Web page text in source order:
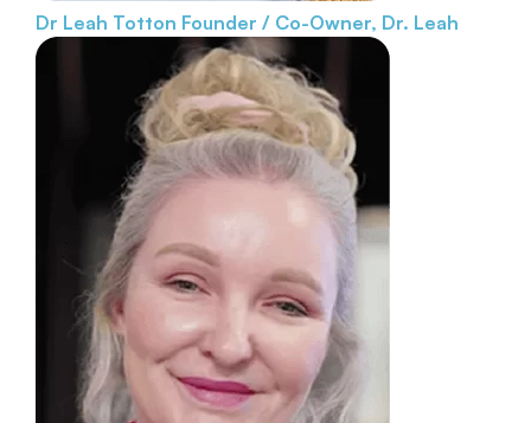
Dr Leah Totton Founder / Co-Owner, Dr. Leah